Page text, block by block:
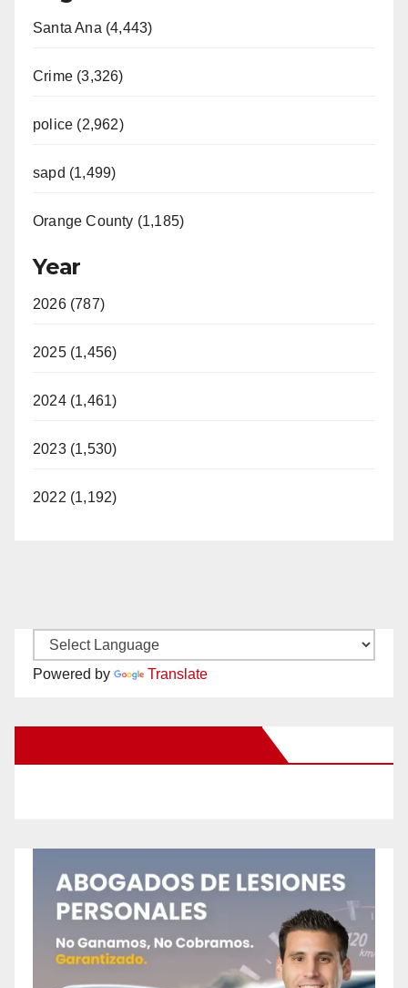
Santa Ana (4,443)
Crime (3,326)
police (2,962)
sapd (1,499)
Orange County (1,185)
Year
2026 (787)
2025 (1,456)
2024 (1,461)
2023 (1,530)
2022 (1,192)
Powered by Translate